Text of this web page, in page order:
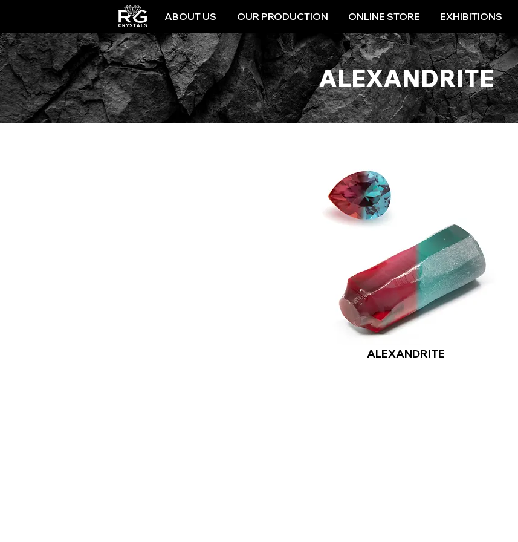
ABOUT US OUR PRODUCTION ONLINE STORE EXHIBITIONS
ALEXANDRITE
ALEXANDRITE